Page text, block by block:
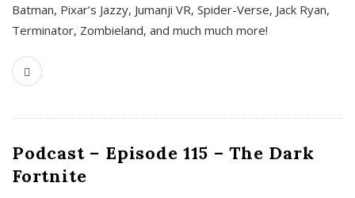
Batman, Pixar’s Jazzy, Jumanji VR, Spider-Verse, Jack Ryan,
Terminator, Zombieland, and much much more!
Podcast – Episode 115 – The Dark
Fortnite